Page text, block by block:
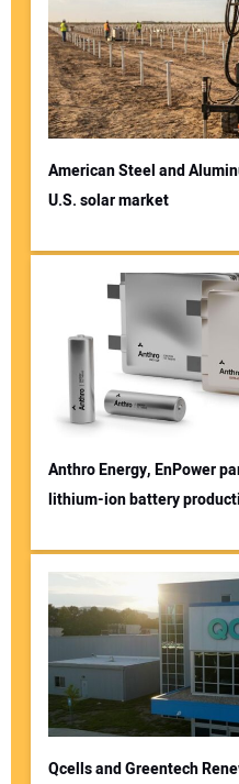
American Steel and
U.S. solar market
Anthro Energy, EnPower
lithium-ion battery
Qcells and Greentech